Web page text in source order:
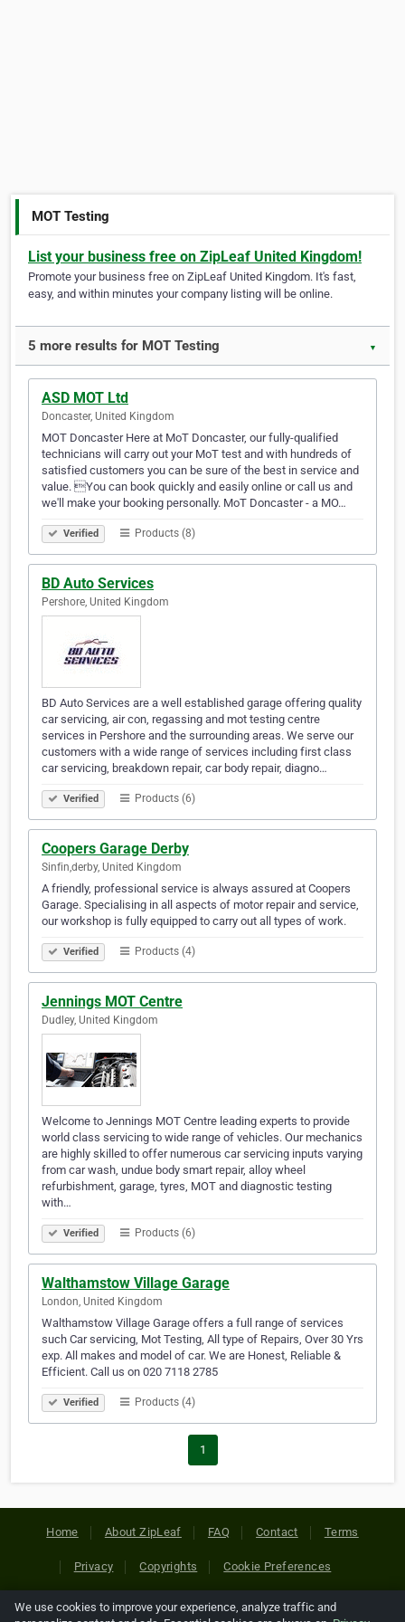
MOT Testing
List your business free on ZipLeaf United Kingdom!
Promote your business free on ZipLeaf United Kingdom. It's fast,
easy, and within minutes your company listing will be online.
5 more results for MOT Testing ▼
ASD MOT Ltd
Doncaster, United Kingdom
MOT Doncaster Here at MoT Doncaster, our fully-qualified
technicians will carry out your MoT test and with hundreds of
satisfied customers you can be sure of the best in service and
value. You can book quickly and easily online or call us and
we'll make your booking personally. MoT Doncaster - a MO…
Verified Products (8)
BD Auto Services
Pershore, United Kingdom
BD Auto Services are a well established garage offering quality
car servicing, air con, regassing and mot testing centre
services in Pershore and the surrounding areas. We serve our
customers with a wide range of services including first class
car servicing, breakdown repair, car body repair, diagno…
Verified Products (6)
Coopers Garage Derby
Sinfin,derby, United Kingdom
A friendly, professional service is always assured at Coopers
Garage. Specialising in all aspects of motor repair and service,
our workshop is fully equipped to carry out all types of work.
Verified Products (4)
Jennings MOT Centre
Dudley, United Kingdom
Welcome to Jennings MOT Centre leading experts to provide
world class servicing to wide range of vehicles. Our mechanics
are highly skilled to offer numerous car servicing inputs varying
from car wash, undue body smart repair, alloy wheel
refurbishment, garage, tyres, MOT and diagnostic testing
with…
Verified Products (6)
Walthamstow Village Garage
London, United Kingdom
Walthamstow Village Garage offers a full range of services
such Car servicing, Mot Testing, All type of Repairs, Over 30 Yrs
exp. All makes and model of car. We are Honest, Reliable &
Efficient. Call us on 020 7118 2785
Verified Products (4)
1
Home About ZipLeaf FAQ Contact Terms
Privacy Copyrights Cookie Preferences
We use cookies to improve your experience, analyze traffic and